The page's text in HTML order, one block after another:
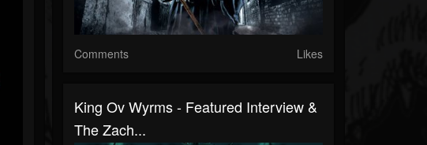
Comments Likes
King Ov Wyrms - Featured Interview &
The Zach...